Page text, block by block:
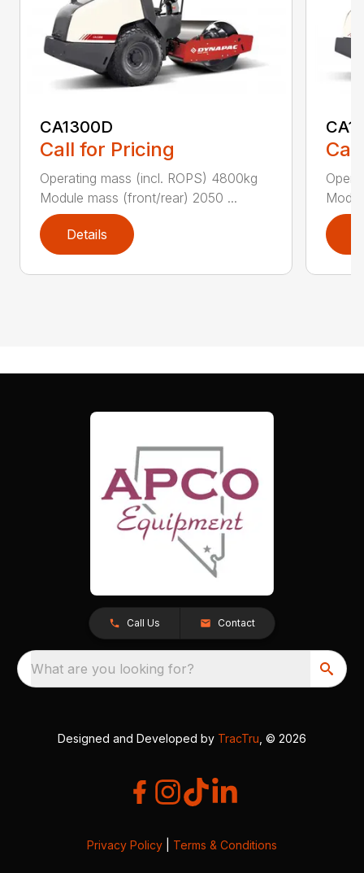
CA1300D
Call for Pricing
Operating mass (incl. ROPS) 4800kg
Module mass (front/rear) 2050 ...
Details
Call Us Contact
What are you looking for?
Designed and Developed by TracTru , © 2026
Privacy Policy Terms & Conditions